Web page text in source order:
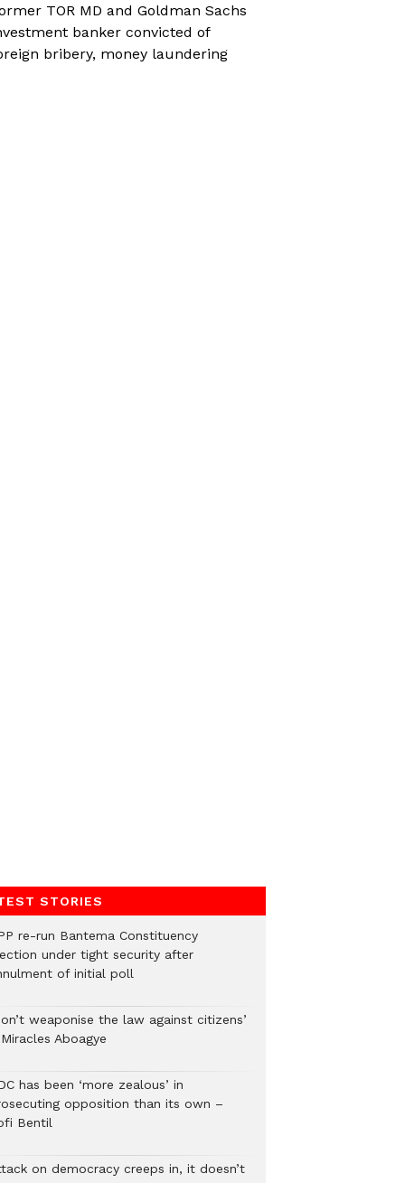
TOR MD and Goldman Sachs
banker convicted of
bribery, money laundering
STORIES
re-run Bantema Constituency
under tight security after
of initial poll
weaponise the law against citizens’
Aboagye
has been ‘more zealous’ in
opposition than its own –
Bentil
on democracy creeps in, it doesn’t